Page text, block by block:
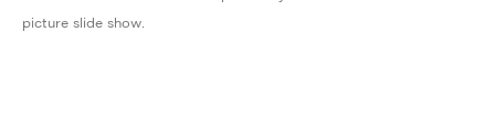
picture slide show.